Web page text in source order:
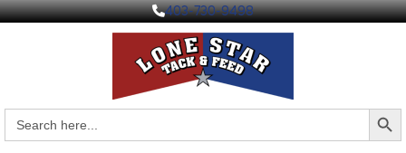
403-730-9498
for:
Search